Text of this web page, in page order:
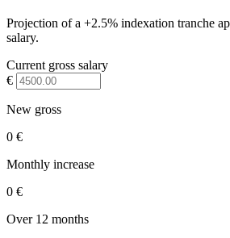
Projection of a +2.5% indexation tranche
salary.
Current gross salary
€
New gross
0 €
Monthly increase
0 €
Over 12 months